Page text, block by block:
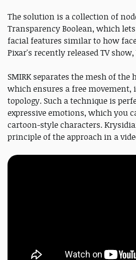
The solution is a collection of
Transparency Boolean, which
facial features similar to how
Pixar's recently released TV
SMIRK separates the mesh of
which ensures a free movement,
topology. Such a technique is
expressive emotions, which you
cartoon-style characters.
principle of the approach in a